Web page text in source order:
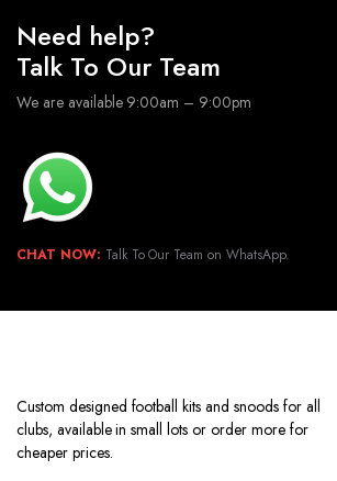
Need help?
Talk To Our Team
We are available 9:00am – 9:00pm
CHAT NOW: Talk To Our Team on WhatsApp.
Custom designed football kits and snoods for all
clubs, available in small lots or order more for
cheaper prices.